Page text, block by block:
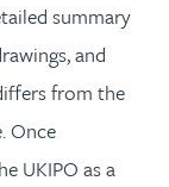
summary
and
from the
Once
UKIPO as a